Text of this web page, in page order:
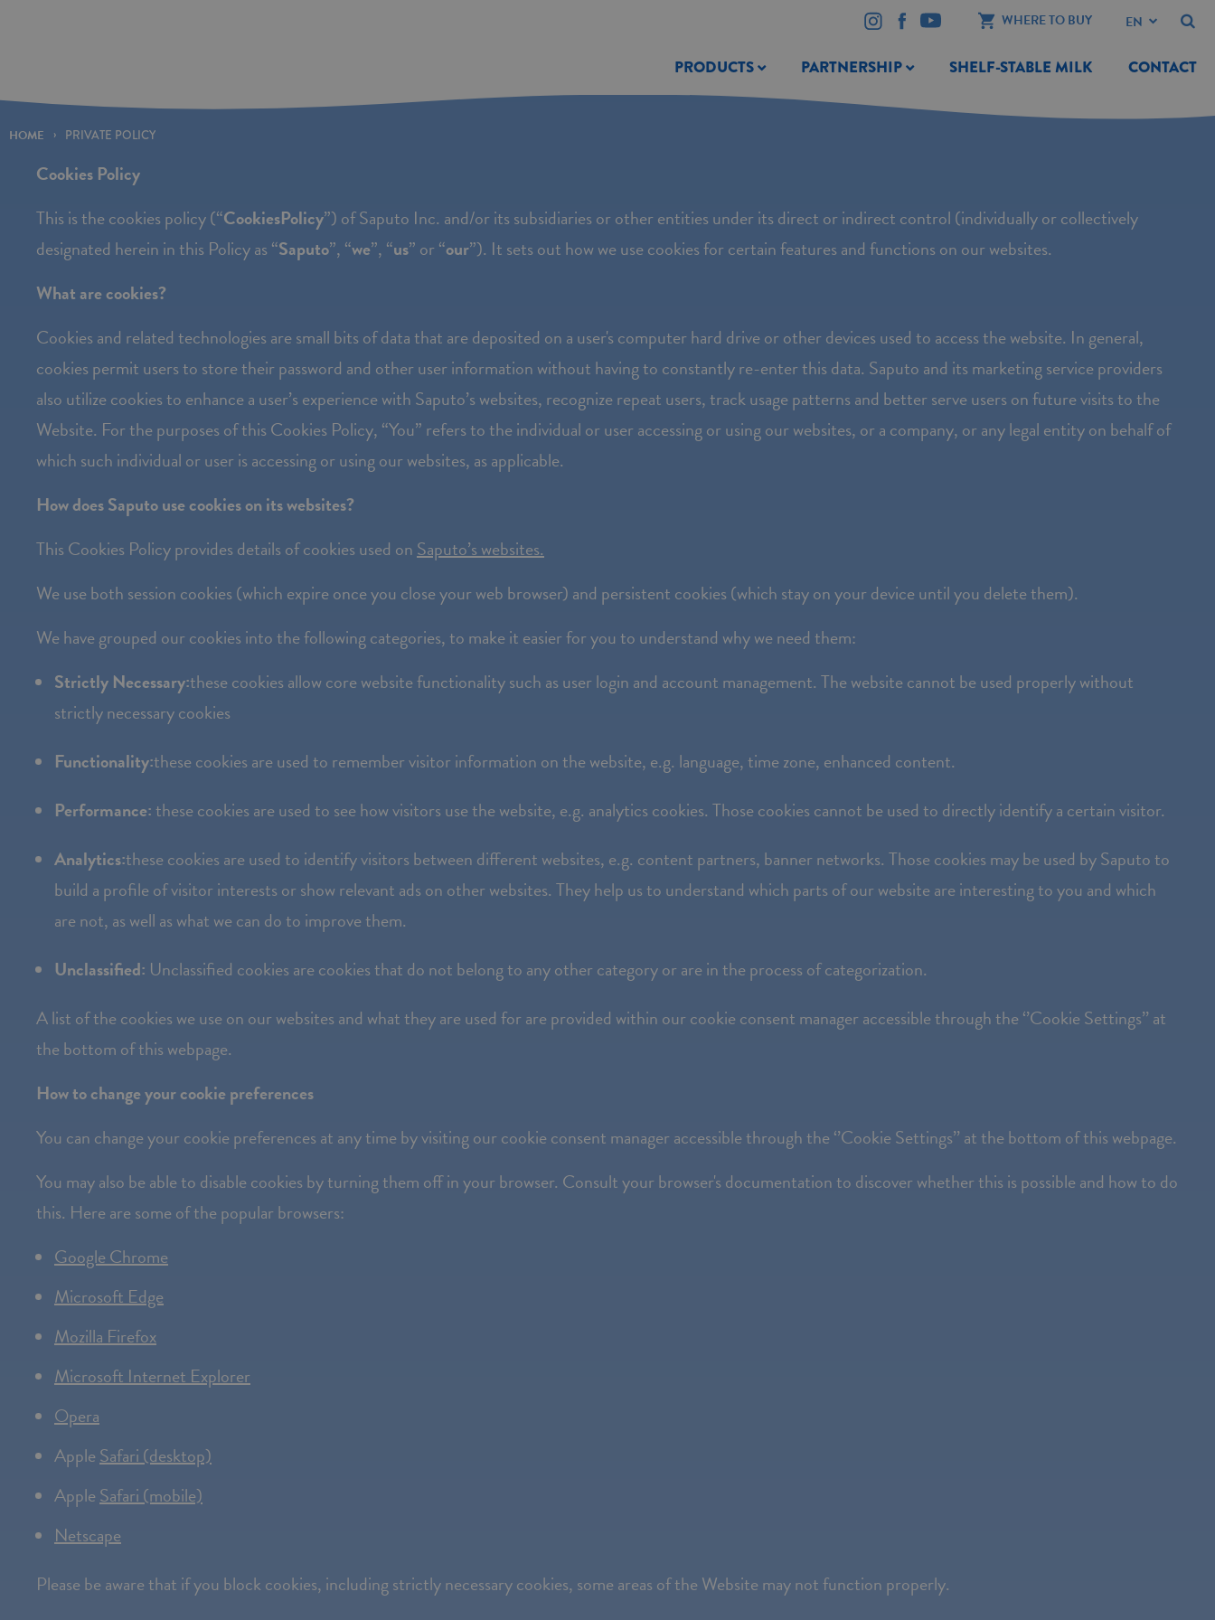
website
includes
system.
Press
Control-
people
disabilities
using
screen
Press
Control-
menu.
WHERE TO BUY
PRODUCTS PARTNERSHIP SHELF-STABLE MILK CONTACT
HOME PRIVATE POLICY
Cookies Policy
This is the cookies policy (“CookiesPolicy”) of Saputo Inc. and/or its subsidiaries or other entities under its direct or indirect control (individually or collectively
designated herein in this Policy as “Saputo”, “we”, “us” or “our”). It sets out how we use cookies for certain features and functions on our websites.
What are cookies?
Cookies and related technologies are small bits of data that are deposited on a user's computer hard drive or other devices used to access the website. In general,
cookies permit users to store their password and other user information without having to constantly re-enter this data. Saputo and its marketing service providers
also utilize cookies to enhance a user’s experience with Saputo’s websites, recognize repeat users, track usage patterns and better serve users on future visits to the
Website. For the purposes of this Cookies Policy, “You” refers to the individual or user accessing or using our websites, or a company, or any legal entity on behalf of
which such individual or user is accessing or using our websites, as applicable.
How does Saputo use cookies on its websites?
This Cookies Policy provides details of cookies used onSaputo’s websites.
We use both session cookies (which expire once you close your web browser) and persistent cookies (which stay on your device until you delete them).
We have grouped our cookies into the following categories, to make it easier for you to understand why we need them:
Strictly Necessary:these cookies allow core website functionality such as user login and account management. The website cannot be used properly without
strictly necessary cookies
Functionality:these cookies are used to remember visitor information on the website, e.g. language, time zone, enhanced content.
Performance:these cookies are used to see how visitors use the website, e.g. analytics cookies. Those cookies cannot be used to directly identify a certain visitor.
Analytics:these cookies are used to identify visitors between different websites, e.g. content partners, banner networks. Those cookies may be used by Saputo to
build a profile of visitor interests or show relevant ads on other websites. They help us to understand which parts of our website are interesting to you and which
are not, as well as what we can do to improve them.
Unclassified: Unclassified cookies are cookies that do not belong to any other category or are in the process of categorization.
A list of the cookies we use on our websites and what they are used for are provided within our cookie consent manager accessible through the ‘’Cookie Settings’’ at
the bottom of this webpage.
How to change your cookie preferences
You can change your cookie preferences at any time by visiting our cookie consent manager accessible through the ‘’Cookie Settings’’ at the bottom of this webpage.
You may also be able to disable cookies by turning them off in your browser. Consult your browser's documentation to discover whether this is possible and how to do
this. Here are some of the popular browsers:
Google Chrome
Microsoft Edge
Mozilla Firefox
Microsoft Internet Explorer
Opera
AppleSafari (desktop)
AppleSafari (mobile)
Netscape
Please be aware that if you block cookies, including strictly necessary cookies, some areas of the Website may not function properly.